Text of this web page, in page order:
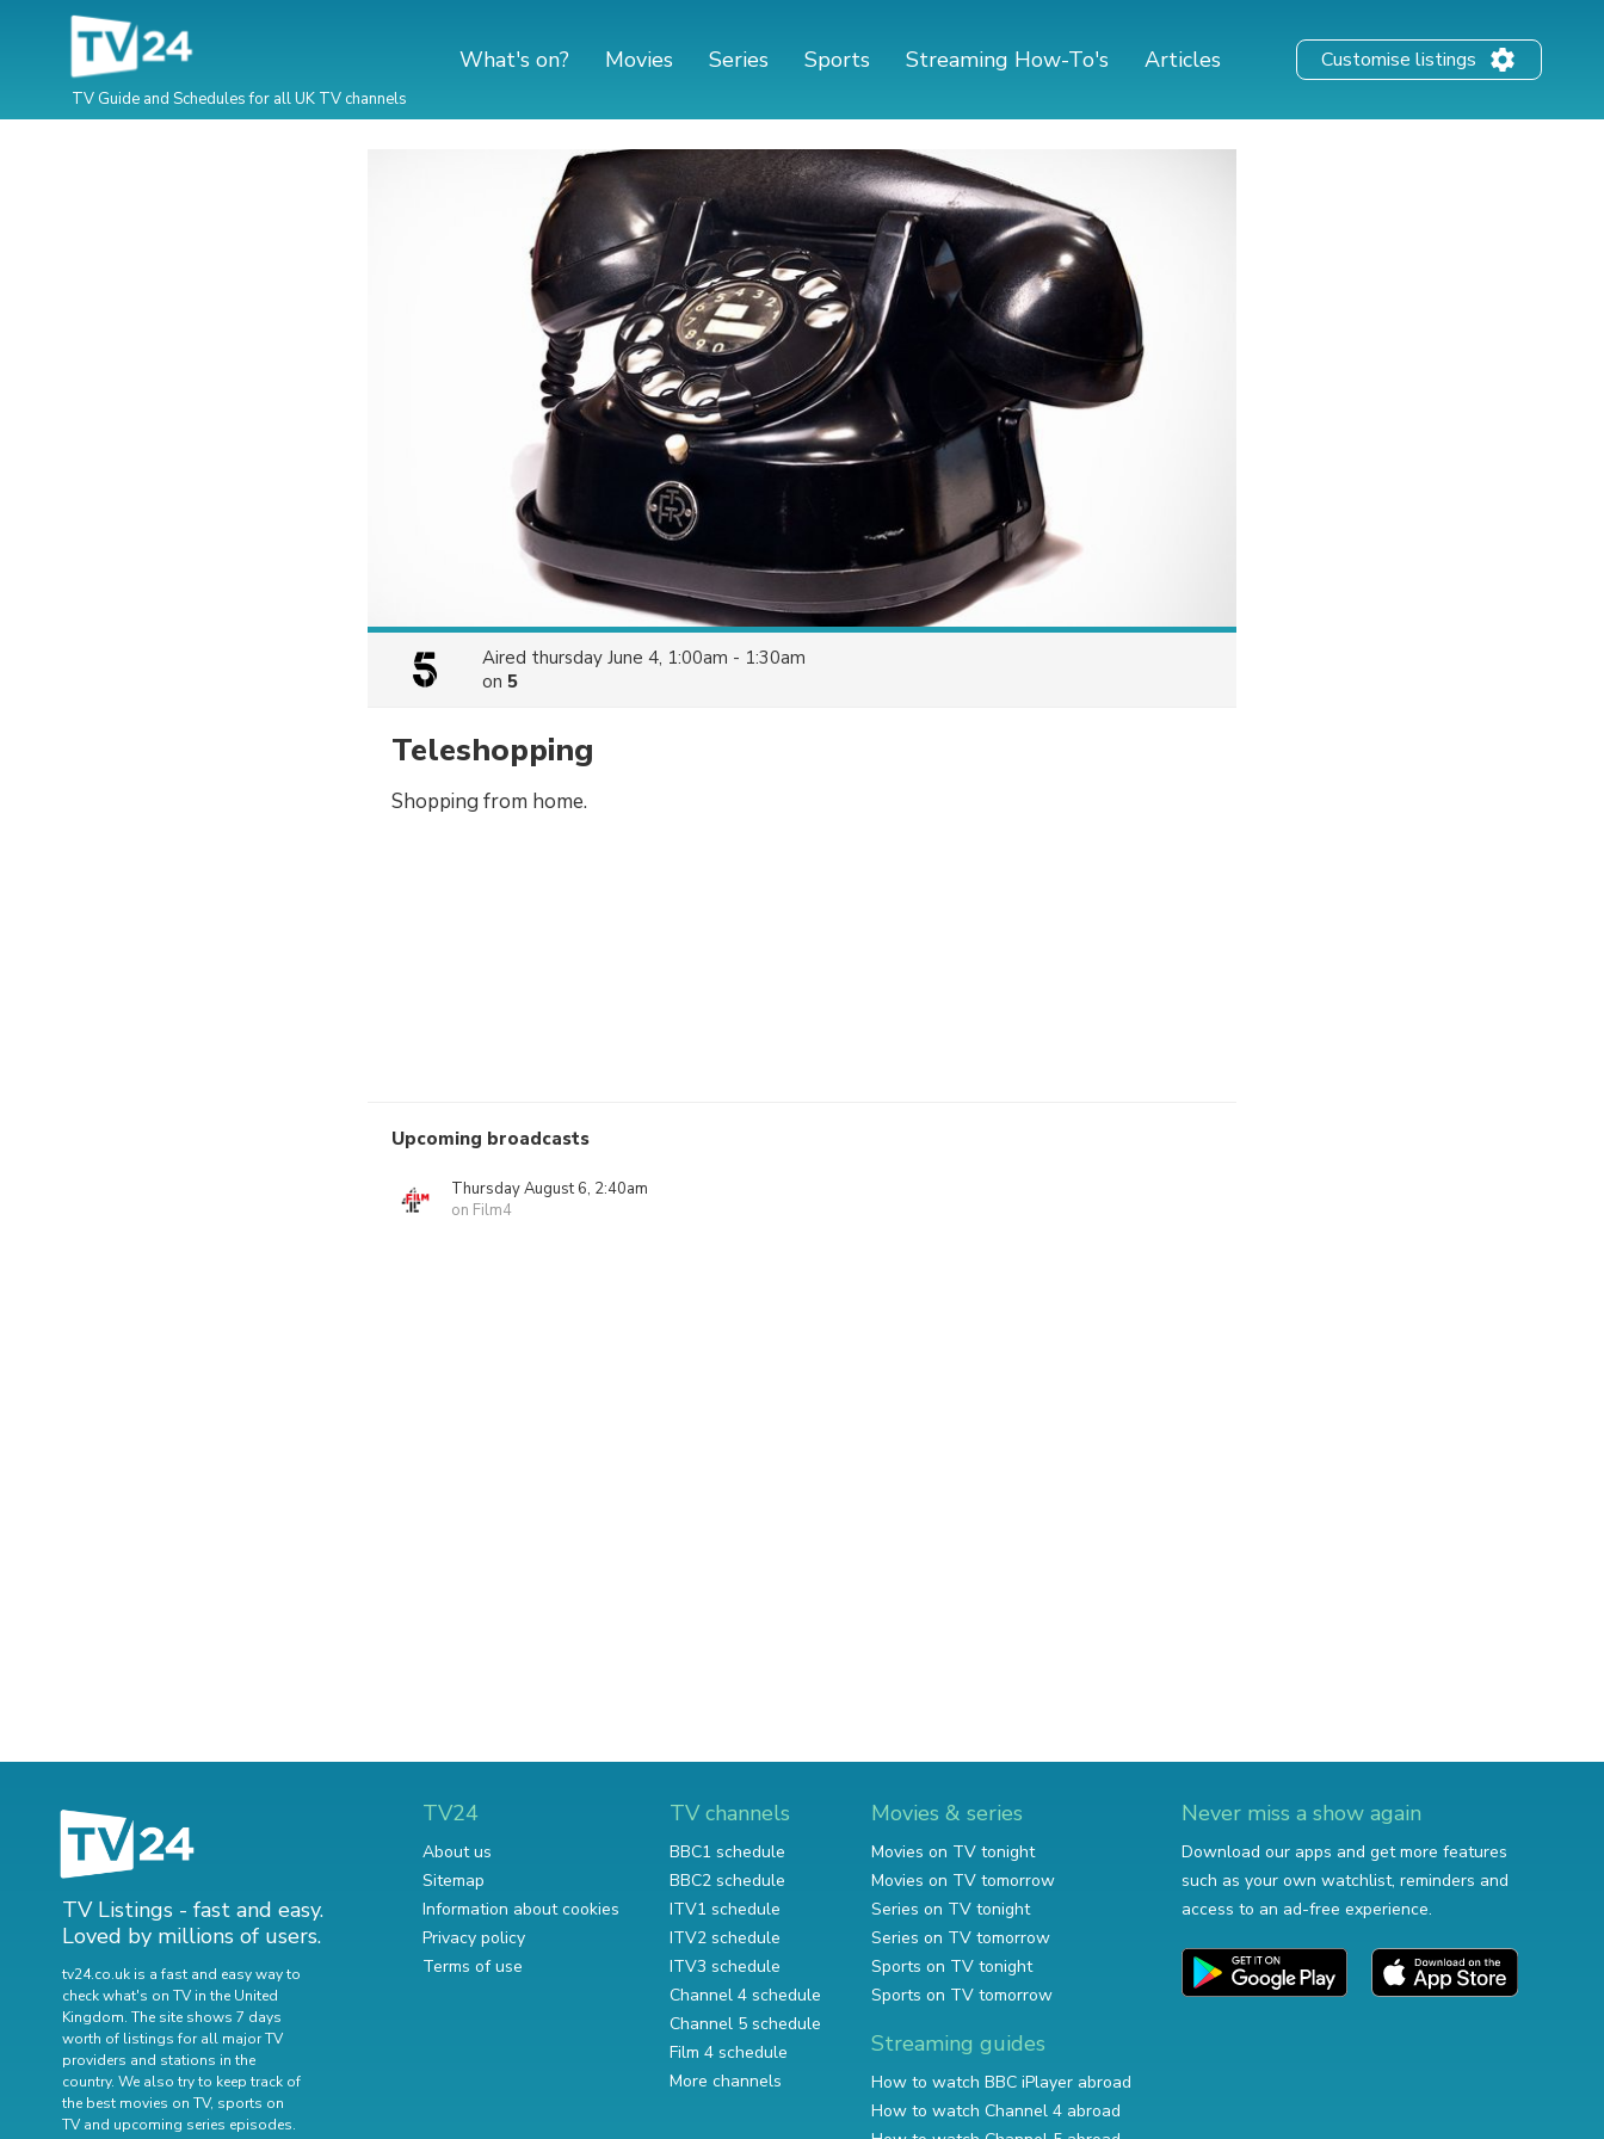
TV Guide and Schedules for all UK TV channels
What's on? Movies Series Sports Streaming How-To's Articles Customise listings
Aired thursday June 4, 1:00am - 1:30am
on 5
Teleshopping
Shopping from home.
Upcoming broadcasts
Thursday August 6, 2:40am
on Film4
TV Listings - fast and easy.
Loved by millions of users.
tv24.co.uk is a fast and easy way to
check what's on TV in the United
Kingdom. The site shows 7 days
worth of listings for all major TV
providers and stations in the
country. We also try to keep track of
the best movies on TV, sports on
TV and upcoming series episodes.
TV24
About us
Sitemap
Information about cookies
Privacy policy
Terms of use
TV channels
BBC1 schedule
BBC2 schedule
ITV1 schedule
ITV2 schedule
ITV3 schedule
Channel 4 schedule
Channel 5 schedule
Film 4 schedule
More channels
Movies & series
Movies on TV tonight
Movies on TV tomorrow
Series on TV tonight
Series on TV tomorrow
Sports on TV tonight
Sports on TV tomorrow
Streaming guides
How to watch BBC iPlayer abroad
How to watch Channel 4 abroad
Never miss a show again
Download our apps and get more features
such as your own watchlist, reminders and
access to an ad-free experience.